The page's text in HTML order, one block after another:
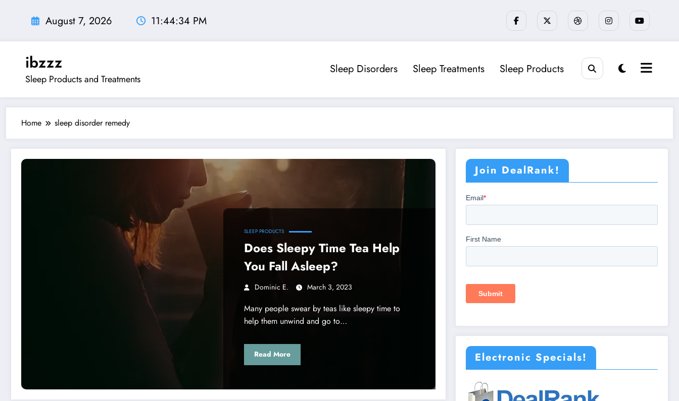
August 7, 2026 11:44:35 PM
ibzzz
Sleep Products and Treatments
Sleep Disorders Sleep Treatments Sleep Products
Home sleep disorder remedy
SLEEP PRODUCTS
Does Sleepy Time Tea Help
You Fall Asleep?
Dominic E. March 3, 2023
Many people swear by teas like sleepy time to
help them unwind and go to…
Read More
Join DealRank!
Electronic Specials!